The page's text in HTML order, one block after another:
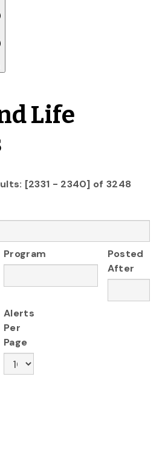
Life
[2331 - 2340] of 3248
Program
Posted
After
Alerts
Per
Page